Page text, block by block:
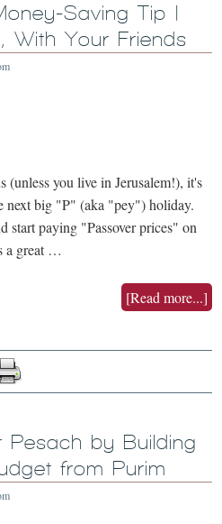
Saving Tip |
With Your Friends
you live in Jerusalem!), it's
next big "P" (aka "pey") holiday.
start paying "Passover prices" on
a great …
[Read more...]
by Building
from Purim